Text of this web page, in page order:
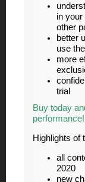
in
other
better
use
more
trial
Buy today
performance!
Highlights of
all
2020
new